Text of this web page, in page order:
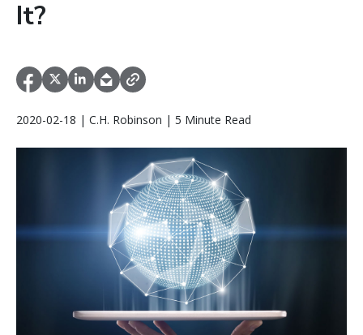
It?
2020-02-18 | C.H. Robinson | 5 Minute Read